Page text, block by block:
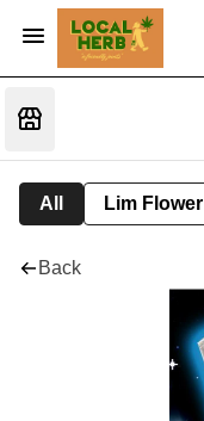
All Lim Flower
Back